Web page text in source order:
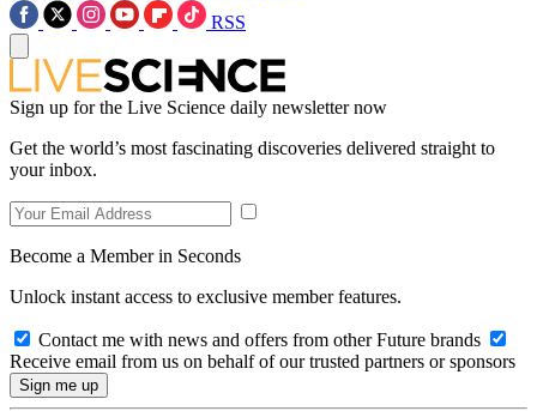
RSS
Sign up for the Live Science daily newsletter now
Get the world’s most fascinating discoveries delivered straight to
your inbox.
Become a Member in Seconds
Unlock instant access to exclusive member features.
Contact me with news and offers from other Future brands
Receive email from us on behalf of our trusted partners or sponsors